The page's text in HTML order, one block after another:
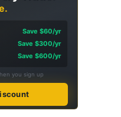
Save $60/yr
Save $300/yr
Save $600/yr
you sign up